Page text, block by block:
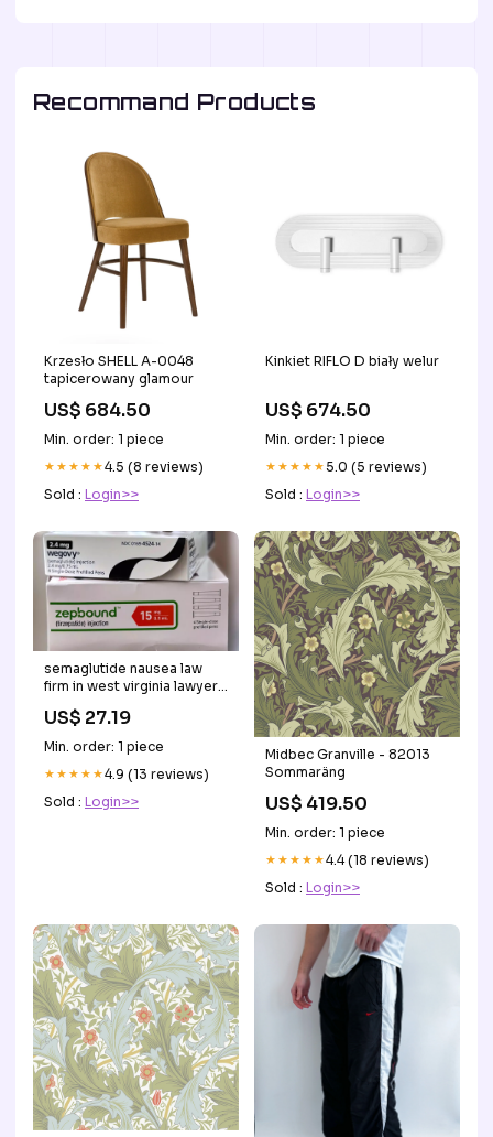
Recommand Products
Krzesło SHELL A-0048
tapicerowany glamour
US$ 684.50
Min. order: 1 piece
★★★★★4.5 (8 reviews)
Sold : Login>>
Kinkiet RIFLO D biały welur
US$ 674.50
Min. order: 1 piece
★★★★★5.0 (5 reviews)
Sold : Login>>
semaglutide nausea law
firm in west virginia lawyer
loss director is facing a
federal charge Pediatric
trials aim to expand –
US$ 27.19
Min. order: 1 piece
★★★★★4.9 (13 reviews)
Sold : Login>>
Midbec Granville - 82013
Sommaräng
US$ 419.50
Min. order: 1 piece
★★★★★4.4 (18 reviews)
Sold : Login>>